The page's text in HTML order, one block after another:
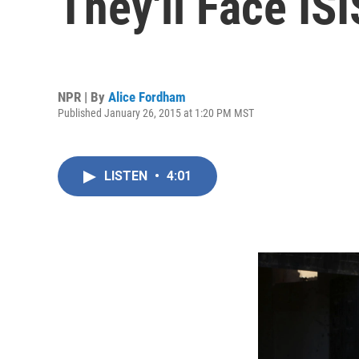
NPR | By Alice Fordham
Published January 26, 2015 at 1:20 PM MST
LISTEN • 4:01